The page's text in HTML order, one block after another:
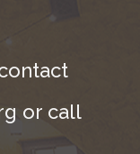
or call